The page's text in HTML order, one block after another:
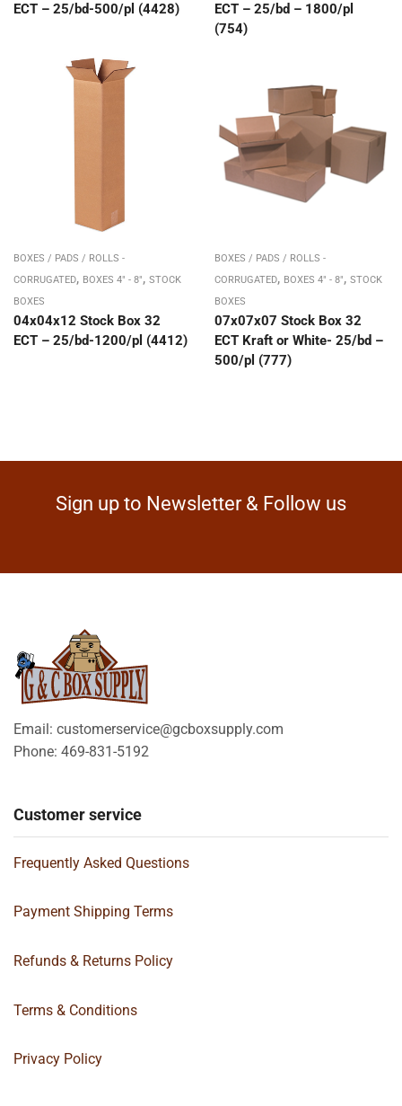
ECT – 25/bd-500/pl (4428)
ECT – 25/bd – 1800/pl
(754)
BOXES / PADS / ROLLS -
CORRUGATED, BOXES 4" - 8", STOCK
BOXES
04x04x12 Stock Box 32
ECT – 25/bd-1200/pl (4412)
BOXES / PADS / ROLLS -
CORRUGATED, BOXES 4" - 8", STOCK
BOXES
07x07x07 Stock Box 32
ECT Kraft or White- 25/bd –
500/pl (777)
Sign up to Newsletter & Follow us
Email: customerservice@gcboxsupply.com
Phone: 469-831-5192
Customer service
Frequently Asked Questions
Payment Shipping Terms
Refunds & Returns Policy
Terms & Conditions
Privacy Policy